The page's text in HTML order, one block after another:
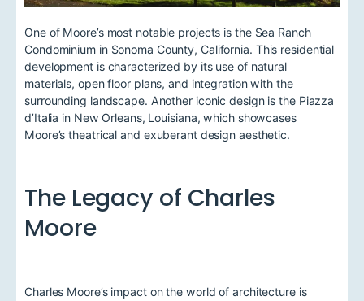
One of Moore’s most notable projects is the Sea Ranch
Condominium in Sonoma County, California. This residential
development is characterized by its use of natural
materials, open floor plans, and integration with the
surrounding landscape. Another iconic design is the Piazza
d’Italia in New Orleans, Louisiana, which showcases
Moore’s theatrical and exuberant design aesthetic.
The Legacy of Charles
Moore
Charles Moore’s impact on the world of architecture is